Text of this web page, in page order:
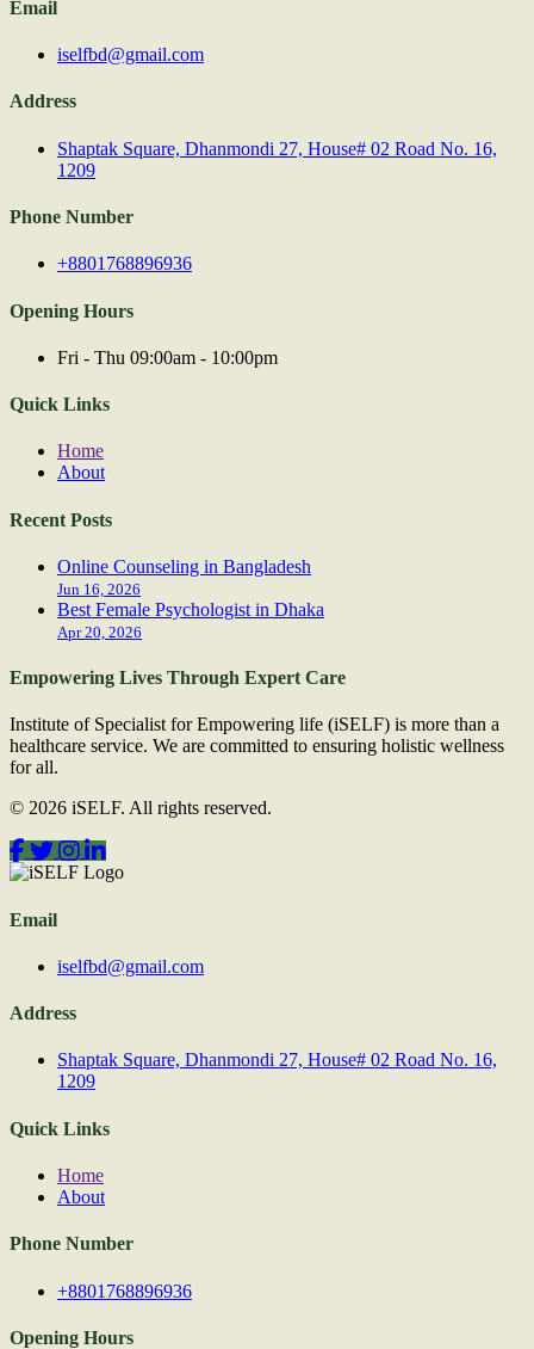
Email
iselfbd@gmail.com
Address
Shaptak Square, Dhanmondi 27, House# 02 Road No. 16,
1209
Phone Number
+8801768896936
Opening Hours
Fri - Thu 09:00am - 10:00pm
Quick Links
Home
About
Recent Posts
Online Counseling in Bangladesh
Jun 16, 2026
Best Female Psychologist in Dhaka
Apr 20, 2026
Empowering Lives Through Expert Care
Institute of Specialist for Empowering life (iSELF) is more than a
healthcare service. We are committed to ensuring holistic wellness
for all.
© 2026 iSELF. All rights reserved.
Email
iselfbd@gmail.com
Address
Shaptak Square, Dhanmondi 27, House# 02 Road No. 16,
1209
Quick Links
Home
About
Phone Number
+8801768896936
Opening Hours